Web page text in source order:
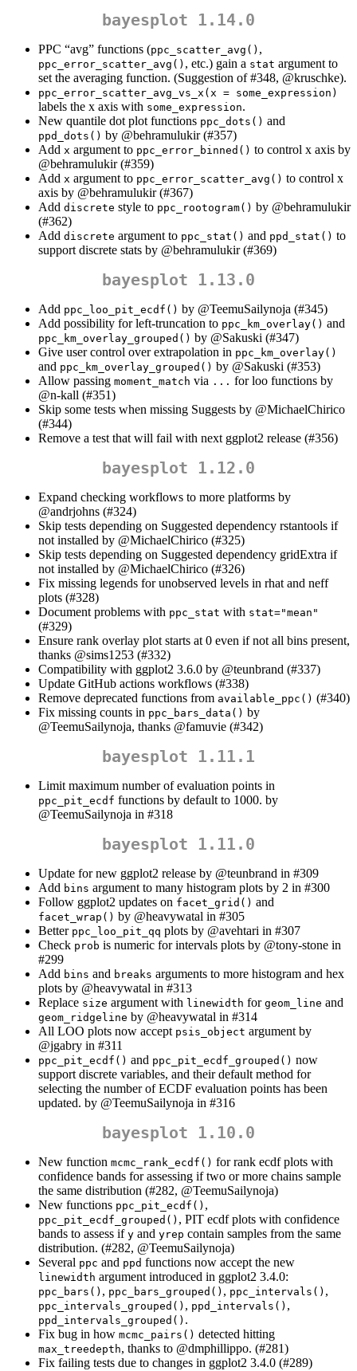
bayesplot 1.14.0
PPC “avg” functions (ppc_scatter_avg() ,
ppc_error_scatter_avg() , etc.) gain a stat argument to
set the averaging function. (Suggestion of #348, @kruschke).
ppc_error_scatter_avg_vs_x(x = some_expression)
labels the x axis with some_expression.
New quantile dot plot functions ppc_dots() and
ppd_dots() by @behramulukir(#357)
Add x argument to ppc_error_binned() to control x axis by
@behramulukir(#359)
Add x argument to ppc_error_scatter_avg() to control x
axis by @behramulukir(#367)
Add discrete style to ppc_rootogram() by @behramulukir
(#362)
Add discrete argument to ppc_stat() and ppd_stat() to
support discrete stats by @behramulukir(#369)
bayesplot 1.13.0
Add ppc_loo_pit_ecdf() by @TeemuSailynoja (#345)
Add possibility for left-truncation to ppc_km_overlay() and
ppc_km_overlay_grouped() by @Sakuski (#347)
Give user control over extrapolation in ppc_km_overlay()
and ppc_km_overlay_grouped() by @Sakuski (#353)
Allow passing moment_match via ... for loo functions by
@n-kall (#351)
Skip some tests when missing Suggests by @MichaelChirico
(#344)
Remove a test that will fail with next ggplot2 release (#356)
bayesplot 1.12.0
Expand checking workflows to more platforms by
@andrjohns (#324)
Skip tests depending on Suggested dependency rstantools if
not installed by @MichaelChirico (#325)
Skip tests depending on Suggested dependency gridExtra if
not installed by @MichaelChirico (#326)
Fix missing legends for unobserved levels in rhat and neff
plots (#328)
Document problems with ppc_stat with stat="mean"
(#329)
Ensure rank overlay plot starts at 0 even if not all bins present,
thanks @sims1253 (#332)
Compatibility with ggplot2 3.6.0 by @teunbrand (#337)
Update GitHub actions workflows (#338)
Remove deprecated functions from available_ppc() (#340)
Fix missing counts in ppc_bars_data() by
@TeemuSailynoja, thanks @famuvie (#342)
bayesplot 1.11.1
Limit maximum number of evaluation points in
ppc_pit_ecdf functions by default to 1000. by
@TeemuSailynoja in #318
bayesplot 1.11.0
Update for new ggplot2 release by @teunbrand in #309
Add bins argument to many histogram plots by 2 in #300
Follow ggplot2 updates on facet_grid() and
facet_wrap() by @heavywatal in #305
Better ppc_loo_pit_qq plots by @avehtari in #307
Check prob is numeric for intervals plots by @tony-stone in
#299
Add bins and breaks arguments to more histogram and hex
plots by @heavywatal in #313
Replace size argument with linewidth for geom_line and
geom_ridgeline by @heavywatal in #314
All LOO plots now accept psis_object argument by
@jgabry in #311
ppc_pit_ecdf() and ppc_pit_ecdf_grouped() now
support discrete variables, and their default method for
selecting the number of ECDF evaluation points has been
updated. by @TeemuSailynoja in #316
bayesplot 1.10.0
New function mcmc_rank_ecdf() for rank ecdf plots with
confidence bands for assessing if two or more chains sample
the same distribution (#282, @TeemuSailynoja)
New functions ppc_pit_ecdf() ,
ppc_pit_ecdf_grouped() , PIT ecdf plots with confidence
bands to assess if y and yrep contain samples from the same
distribution. (#282, @TeemuSailynoja)
Several ppc and ppd functions now accept the new
linewidth argument introduced in ggplot2 3.4.0:
ppc_bars() , ppc_bars_grouped() , ppc_intervals() ,
ppc_intervals_grouped() , ppd_intervals() ,
ppd_intervals_grouped() .
Fix bug in how mcmc_pairs() detected hitting
max_treedepth, thanks to @dmphillippo. (#281)
Fix failing tests due to changes in ggplot2 3.4.0 (#289)